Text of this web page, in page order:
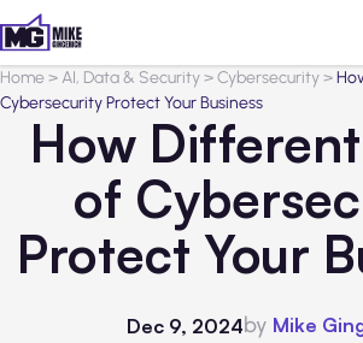
Home>AI, Data & Security>Cybersecurity>
Cybersecurity Protect Your Business
How
of
Protect Your
Dec 9, 2024by Mike